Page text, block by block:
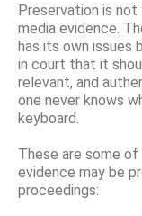
Preservation is
media evidence.
has its own issues
in court that it
relevant, and
one never knows
keyboard.
These are some
evidence may be
proceedings: